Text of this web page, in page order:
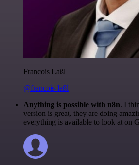
Francois Laßl
@francois-laßl
Anything is possible with n8n. I
version is great, they are doing
everything is available to look at on